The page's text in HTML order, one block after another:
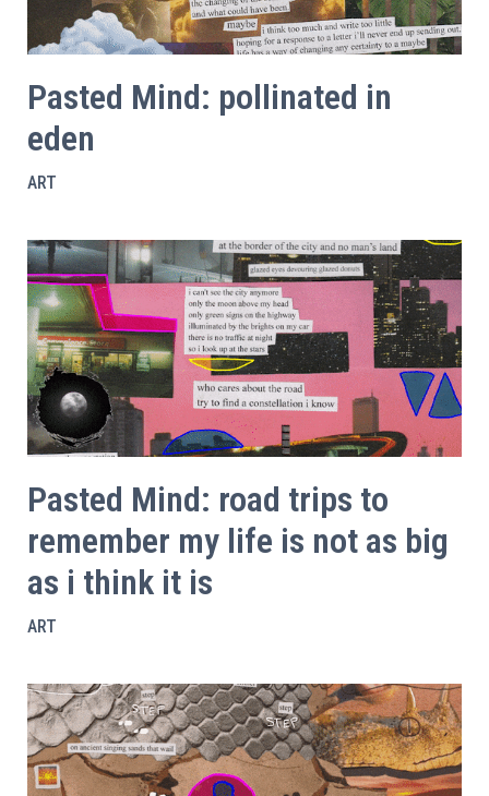
Pasted Mind: pollinated in
eden
ART
Pasted Mind: road trips to
remember my life is not as big
as i think it is
ART